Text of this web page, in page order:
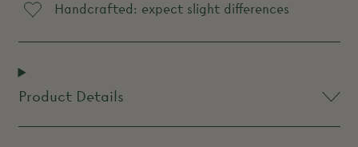
Handcrafted: expect slight differences
Product Details